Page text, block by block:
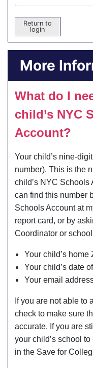
Return to
login
More
What do I
child’s NYC
Account?
Your child’s nine-
number). This is the
child’s NYC Schools
can find this number
Schools Account at
report card, or by
Coordinator or
Your child’s home
Your child’s date
Your email
If you are not able to
check to make sure
accurate. If you are
your child’s school
in the Save for